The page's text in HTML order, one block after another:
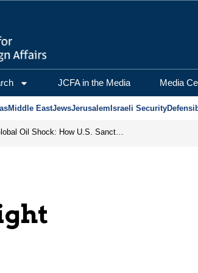
JCFA in the Media Media
Middle EastJewsJerusalem Israeli Security
From Frozen Assets to Global Oil Shock: How U.S. Sanctions and Iran’s Hormuz Threat Could Reshape Energy Markets